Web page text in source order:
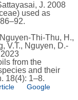
J. 2008
used as
Thi-Thu, H.,
V.T., Nguyen, D.-
from the
and their
18(4): 1–8.
Google